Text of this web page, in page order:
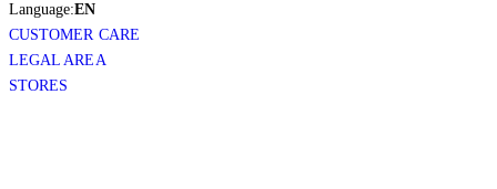
Language:EN
CUSTOMER CARE
LEGAL AREA
STORES